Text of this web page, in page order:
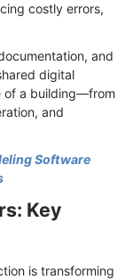
costly errors,
and
digital
of a building—from
and
Software
Key
is transforming